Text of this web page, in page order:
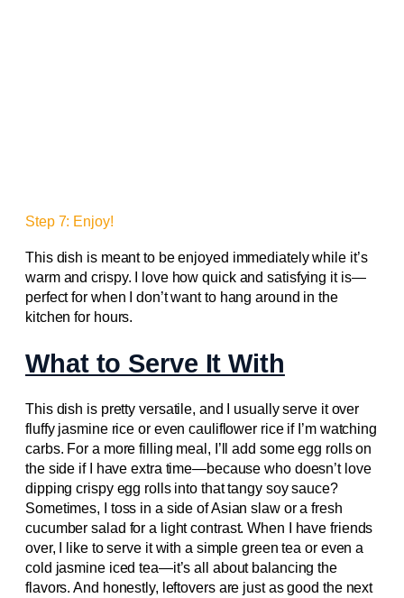
Step 7: Enjoy!
This dish is meant to be enjoyed immediately while it’s
warm and crispy. I love how quick and satisfying it is—
perfect for when I don’t want to hang around in the
kitchen for hours.
What to Serve It With
This dish is pretty versatile, and I usually serve it over
fluffy jasmine rice or even cauliflower rice if I’m watching
carbs. For a more filling meal, I’ll add some egg rolls on
the side if I have extra time—because who doesn’t love
dipping crispy egg rolls into that tangy soy sauce?
Sometimes, I toss in a side of Asian slaw or a fresh
cucumber salad for a light contrast. When I have friends
over, I like to serve it with a simple green tea or even a
cold jasmine iced tea—it’s all about balancing the
flavors. And honestly, leftovers are just as good the next